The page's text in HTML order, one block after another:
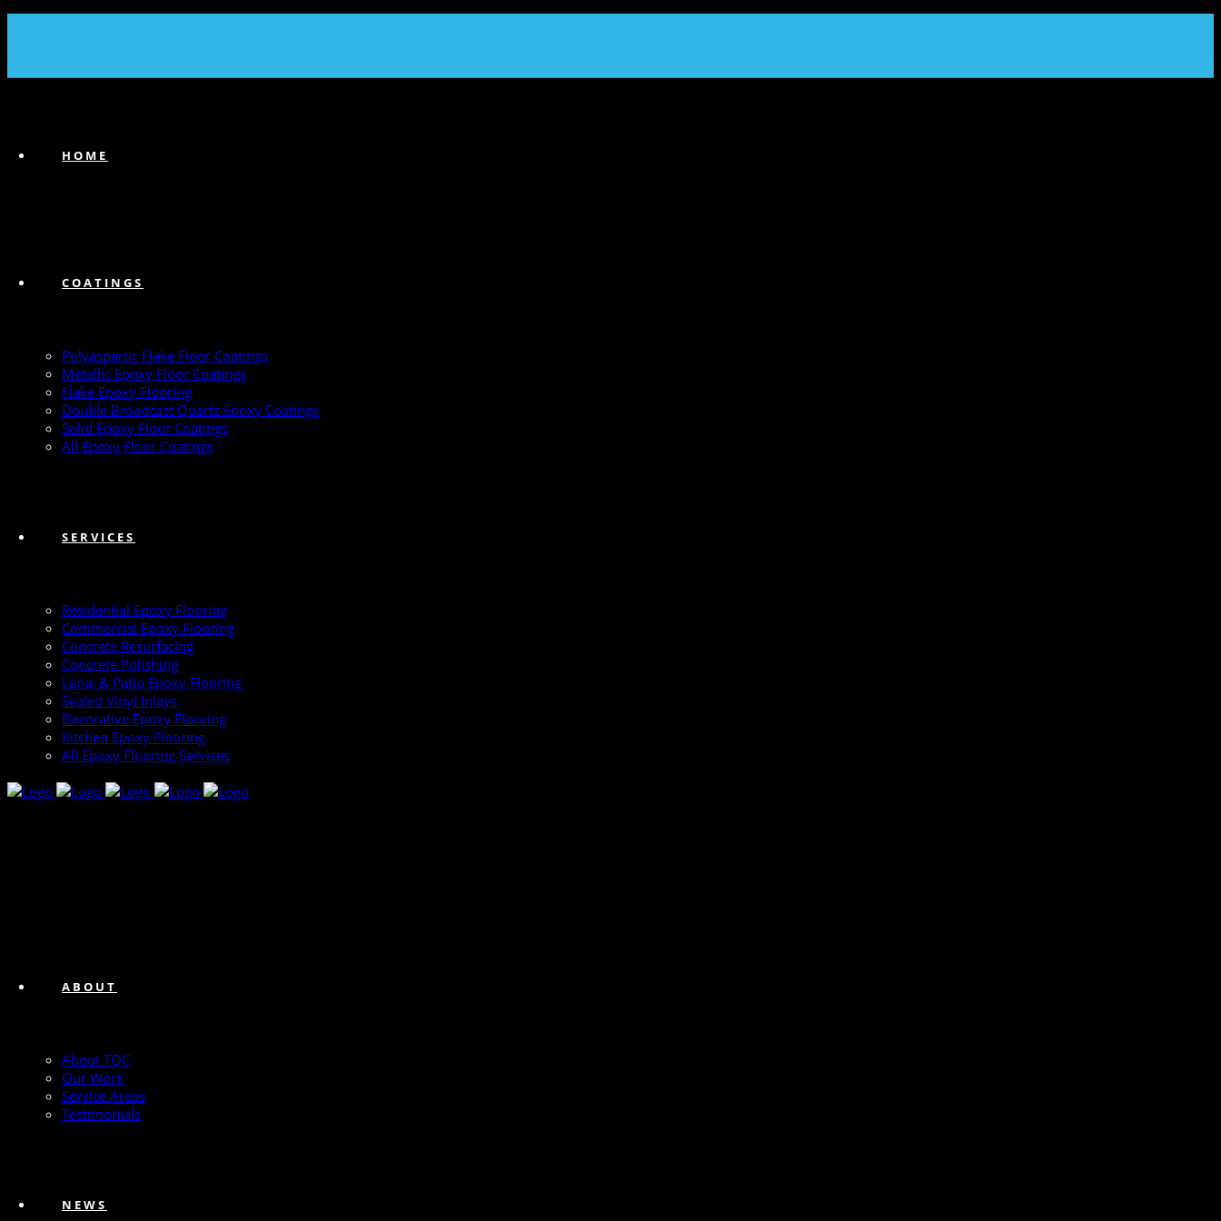
HOME
COATINGS
Polyaspartic Flake Floor Coatings
Metallic Epoxy Floor Coatings
Flake Epoxy Flooring
Double Broadcast Quartz Epoxy Coatings
Solid Epoxy Floor Coatings
All Epoxy Floor Coatings
SERVICES
Residential Epoxy Flooring
Commercial Epoxy Flooring
Concrete Resurfacing
Concrete Polishing
Lanai & Patio Epoxy Flooring
Sealed Vinyl Inlays
Decorative Epoxy Flooring
Kitchen Epoxy Flooring
All Epoxy Flooring Services
ABOUT
About TQC
Our Work
Service Areas
Testimonials
NEWS